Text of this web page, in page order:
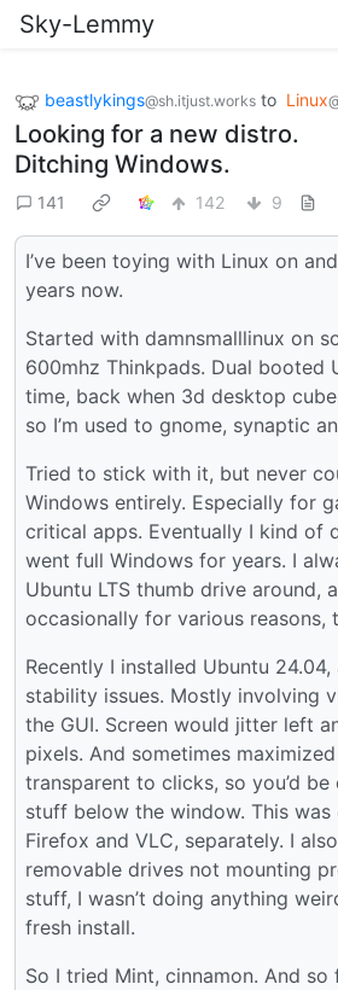
Sky-Lemmy
beastlykings@sh.itjust.works to Linux
Looking for a new distro.
Ditching Windows.
141 142 9
I’ve been toying with Linux on
years now.
Started with damnsmalllinux on
600mhz Thinkpads. Dual booted
time, back when 3d desktop
so I’m used to gnome, synaptic
Tried to stick with it, but never
Windows entirely. Especially for
critical apps. Eventually I kind of
went full Windows for years. I
Ubuntu LTS thumb drive around,
occasionally for various reasons,
Recently I installed Ubuntu
stability issues. Mostly involving
the GUI. Screen would jitter left
pixels. And sometimes
transparent to clicks, so you’d
stuff below the window. This
Firefox and VLC, separately. I
removable drives not mounting
stuff, I wasn’t doing anything
fresh install.
So I tried Mint, cinnamon. And so